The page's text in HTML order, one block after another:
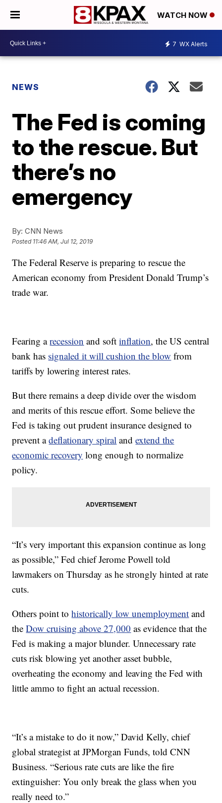
WATCH NOW
7 WX Alerts
NEWS
The Fed is coming
to the rescue. But
there’s no
emergency
By: CNN News
Posted 11:46 AM, Jul 12, 2019
The Federal Reserve is preparing to rescue the
American economy from President Donald Trump’s
trade war.
Fearing arecession and softinflation, the US central
bank has signaled it will cushion the blow from
tariffs by lowering interest rates.
But there remains a deep divide over the wisdom
and merits of this rescue effort. Some believe the
Fed is taking out prudent insurance designed to
prevent adeflationary spiral andextend the
economic recovery long enough to normalize
policy.
“It’s very important this expansion continue as long
as possible,” Fed chief Jerome Powell told
lawmakers on Thursday as he strongly hinted at rate
cuts.
Others point tohistorically low unemployment and
theDow cruising above 27,000 as evidence that the
Fed is making a major blunder. Unnecessary rate
cuts risk blowing yet another asset bubble,
overheating the economy and leaving the Fed with
little ammo to fight an actual recession.
“It’s a mistake to do it now,” David Kelly, chief
global strategist at JPMorgan Funds, told CNN
Business. “Serious rate cuts are like the fire
extinguisher: You only break the glass when you
really need to.”